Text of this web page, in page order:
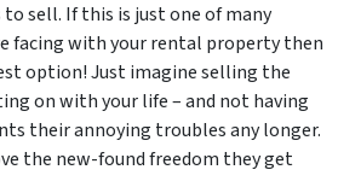
sell. If this is just one of many
facing with your rental property then
option! Just imagine selling the
on with your life – and not having
their annoying troubles any longer.
the new-found freedom they get